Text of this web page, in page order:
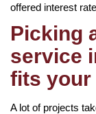
offered interest
Picking
service
fits your
A lot of projects